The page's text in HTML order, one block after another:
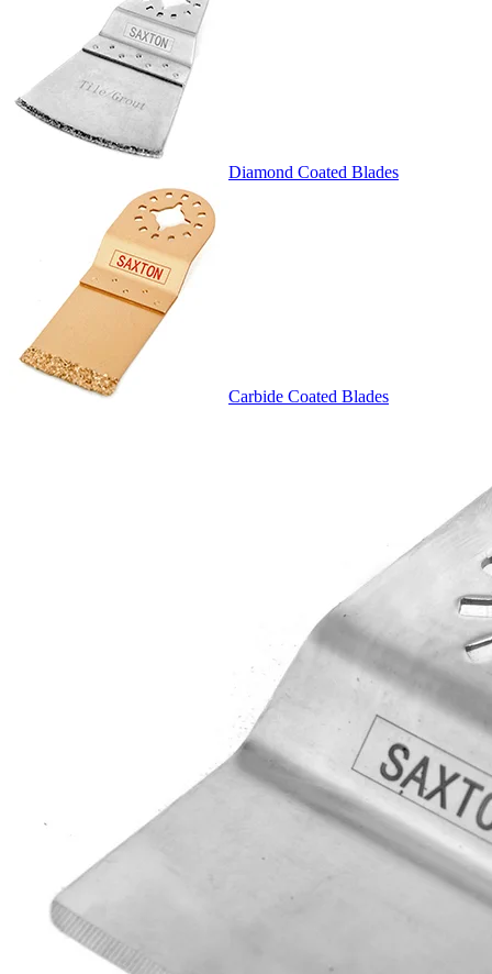
Diamond Coated Blades
Carbide Coated Blades